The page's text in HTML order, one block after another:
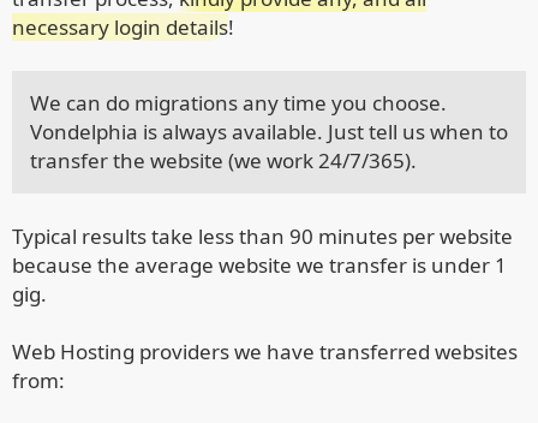
necessary login details!
We can do migrations any time you choose.
Vondelphia is always available. Just tell us when to
transfer the website (we work 24/7/365).
Typical results take less than 90 minutes per website
because the average website we transfer is under 1
gig.
Web Hosting providers we have transferred websites
from: